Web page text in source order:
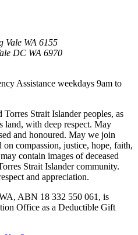
Vale WA 6155
DC WA 6970
Assistance weekdays 9am to
Strait Islander peoples, as
land, with deep respect. May
and honoured. May we join
compassion, justice, hope, faith,
contain images of deceased
Strait Islander community.
and appreciation.
ABN 18 332 550 061, is
Office as a Deductible Gift